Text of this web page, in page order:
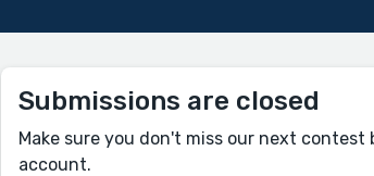
Submissions are closed
Make sure you don't miss our next
account.